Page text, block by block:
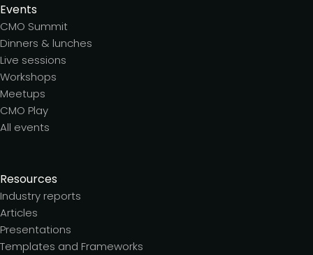
Events
CMO Summit
Dinners & lunches
Live sessions
Workshops
Meetups
CMO Play
All events
Resources
Industry reports
Articles
Presentations
Templates and Frameworks